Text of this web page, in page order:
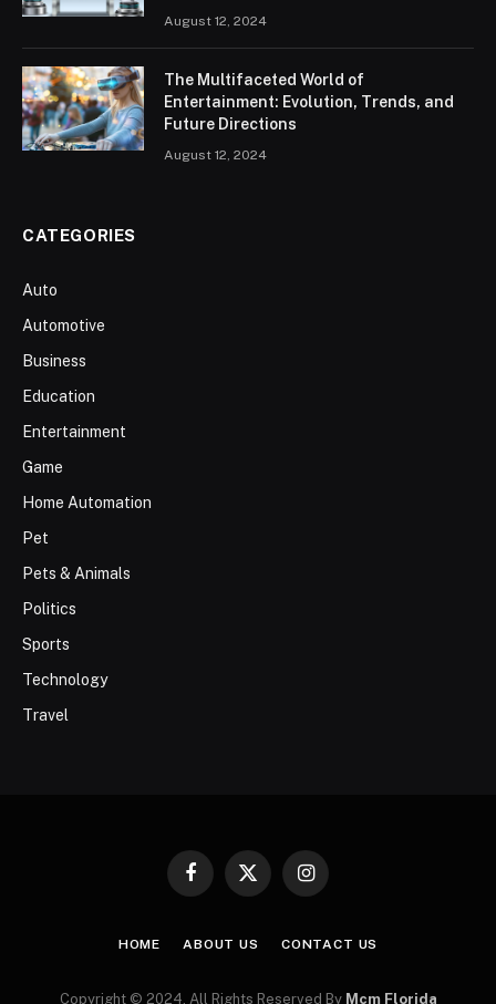
August 12, 2024
The Multifaceted World of
Entertainment: Evolution, Trends, and
Future Directions
August 12, 2024
CATEGORIES
Auto
Automotive
Business
Education
Entertainment
Game
Home Automation
Pet
Pets & Animals
Politics
Sports
Technology
Travel
Facebook
X
Instagram
HOME ABOUT US CONTACT US
Copyright © 2024. All Rights Reserved By Mcm Florida